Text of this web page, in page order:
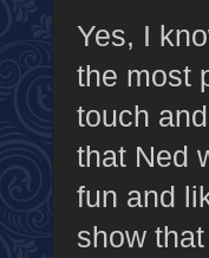
Yes, I
the most
touch
that Ned
fun and
show